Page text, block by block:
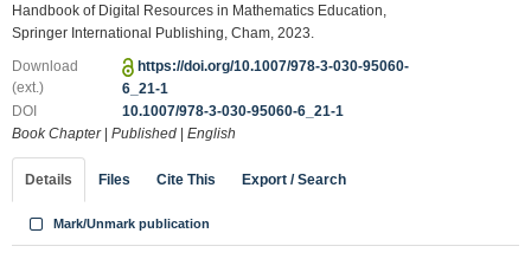
Handbook of Digital Resources in Mathematics Education,
Springer International Publishing, Cham, 2023.
Download
(ext.)
https://doi.org/10.1007/978-3-030-95060-
6_21-1
DOI
10.1007/978-3-030-95060-6_21-1
Book Chapter| Published English
Details Files Cite This Export / Search
Mark/Unmark publication